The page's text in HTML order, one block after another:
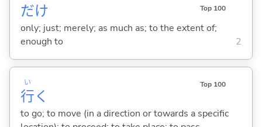
だけ Top 100
only; just; merely; as much as; to the extent of;
enough to
2
行
い
く
Top 100
to go; to move (in a direction or towards a specific